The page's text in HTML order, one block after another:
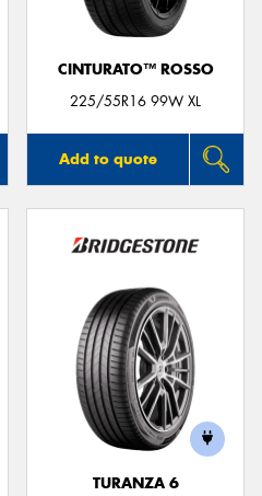
CINTURATO™ ROSSO
225/55R16 99W XL
Add to quote
TURANZA 6